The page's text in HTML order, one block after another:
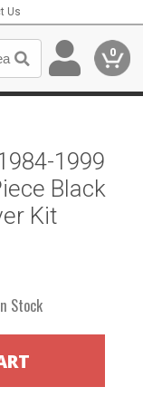
Us
0
1999
Black
Kit
Stock